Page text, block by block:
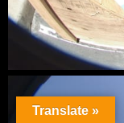
Translate »